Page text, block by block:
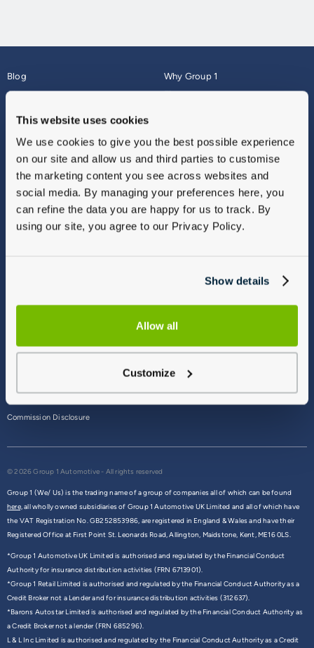
This website uses cookies
We use cookies to give you the best possible experience
on our site and allow us and third parties to customise
the marketing content you see across websites and
social media. By managing your preferences here, you
can refine the data you are happy for us to track. By
using our site, you agree to our Privacy Policy.
Show details
Allow all
Customize
Blog
About
Why Group 1
Finance
Vulnerable Customers
Modern Slavery
Gender Pay Gap Report
Sitemap
Commission Disclosure
© 2026 Group 1 Automotive - All rights reserved
Group 1 (We/ Us) is the trading name of a group of companies all of which can be found
here,all wholly owned subsidiaries of Group 1 Automotive UK Limited and all of which have
the VAT Registration No. GB252853986, are registered in England & Wales and have their
Registered Office at First Point St. Leonards Road, Allington, Maidstone, Kent, ME16 0LS.
*Group 1 Automotive UK Limited is authorised and regulated by the Financial Conduct
Authority for insurance distribution activities (FRN 6713901).
*Group 1 Retail Limited is authorised and regulated by the Financial Conduct Authority as a
Credit Broker not a Lender and for insurance distribution activities (312637).
*Barons Autostar Limited is authorised and regulated by the Financial Conduct Authority as
a Credit Broker not a lender (FRN 685296).
L & L Inc Limited is authorised and regulated by the Financial Conduct Authority as a Credit